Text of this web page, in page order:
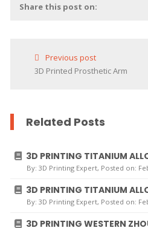
Share this post on:
Previous post
3D Printed Prosthetic Arm
Related Posts
3D PRINTING TITANIUM
By: 3D Printing Expert, Posted on:
3D PRINTING TITANIUM
By: 3D Printing Expert, Posted on:
3D PRINTING WESTERN